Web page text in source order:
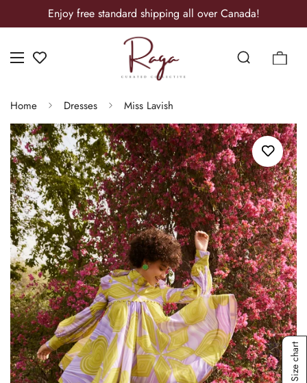
Enjoy free standard shipping all over Canada!
Home Dresses Miss Lavish
Size chart